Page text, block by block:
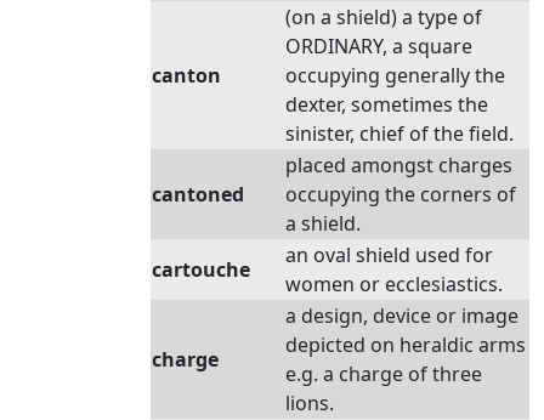
canton
(on a shield) a type of
ORDINARY, a square
occupying generally the
dexter, sometimes the
sinister, chief of the field.
cantoned
placed amongst charges
occupying the corners of
a shield.
cartouche
an oval shield used for
women or ecclesiastics.
charge
a design, device or image
depicted on heraldic arms
e.g. a charge of three
lions.